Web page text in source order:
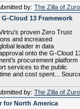
by: The Zilla of
Cloud 13 Framework
proven Zero Trust
and increased
leader in data
onto the G-Cloud
procurement platform
services to the public
and cost spent...
by: The Zilla of
for North America